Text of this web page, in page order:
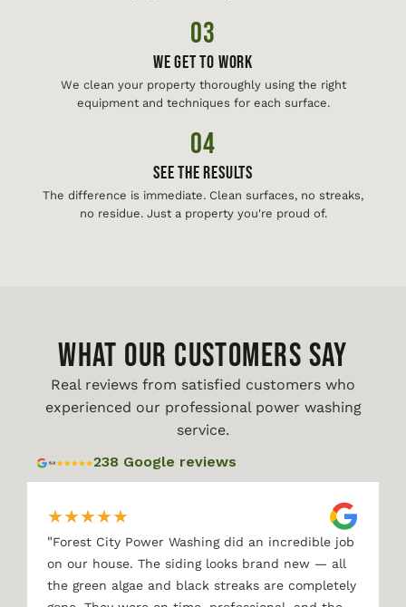
03
We Get To Work
We clean your property thoroughly using the right
equipment and techniques for each surface.
04
See The Results
The difference is immediate. Clean surfaces, no streaks,
no residue. Just a property you're proud of.
WHAT OUR CUSTOMERS SAY
Real reviews from satisfied customers who
experienced our professional power washing
service.
238 Google reviews
★★★★★
"Forest City Power Washing did an incredible job
on our house. The siding looks brand new — all
the green algae and black streaks are completely